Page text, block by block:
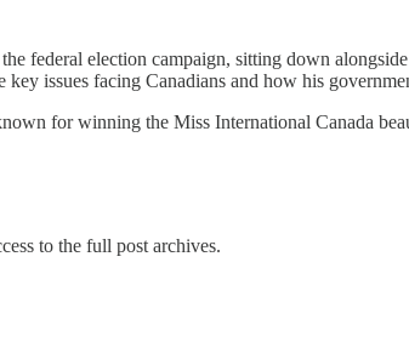
federal election campaign, sitting down
issues facing Canadians and how his
for winning the Miss International Canada
to the full post archives.